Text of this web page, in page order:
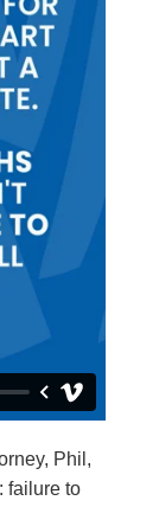
Phil,
failure to